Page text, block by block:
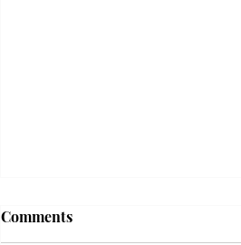
'The Romantic:' From a
Comments